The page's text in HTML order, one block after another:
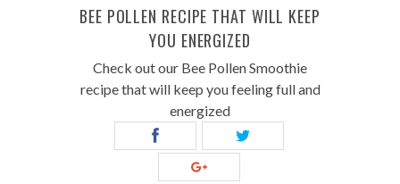
BEE POLLEN RECIPE THAT WILL KEEP
YOU ENERGIZED
Check out our Bee Pollen Smoothie
recipe that will keep you feeling full and
energized